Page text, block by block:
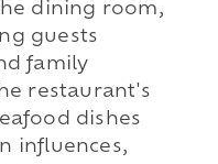
dining room,
guests
family
restaurant's
dishes
influences,